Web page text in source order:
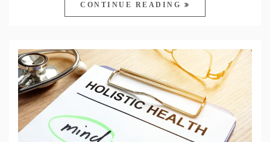
CONTINUE READING